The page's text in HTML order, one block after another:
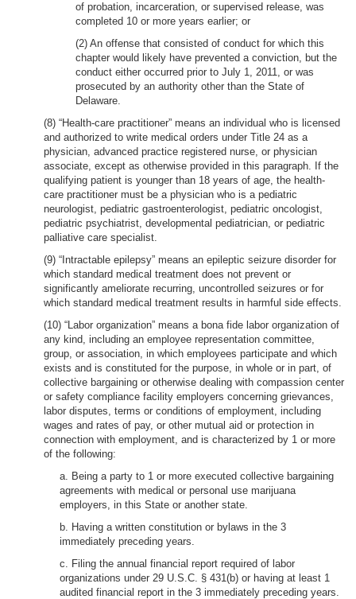
of probation, incarceration, or supervised release, was
completed 10 or more years earlier; or
(2) An offense that consisted of conduct for which this
chapter would likely have prevented a conviction, but the
conduct either occurred prior to July 1, 2011, or was
prosecuted by an authority other than the State of
Delaware.
(8) “Health-care practitioner” means an individual who is licensed
and authorized to write medical orders under Title 24 as a
physician, advanced practice registered nurse, or physician
associate, except as otherwise provided in this paragraph. If the
qualifying patient is younger than 18 years of age, the health-
care practitioner must be a physician who is a pediatric
neurologist, pediatric gastroenterologist, pediatric oncologist,
pediatric psychiatrist, developmental pediatrician, or pediatric
palliative care specialist.
(9) “Intractable epilepsy” means an epileptic seizure disorder for
which standard medical treatment does not prevent or
significantly ameliorate recurring, uncontrolled seizures or for
which standard medical treatment results in harmful side effects.
(10) “Labor organization” means a bona fide labor organization of
any kind, including an employee representation committee,
group, or association, in which employees participate and which
exists and is constituted for the purpose, in whole or in part, of
collective bargaining or otherwise dealing with compassion center
or safety compliance facility employers concerning grievances,
labor disputes, terms or conditions of employment, including
wages and rates of pay, or other mutual aid or protection in
connection with employment, and is characterized by 1 or more
of the following:
a. Being a party to 1 or more executed collective bargaining
agreements with medical or personal use marijuana
employers, in this State or another state.
b. Having a written constitution or bylaws in the 3
immediately preceding years.
c. Filing the annual financial report required of labor
organizations under 29 U.S.C. § 431(b) or having at least 1
audited financial report in the 3 immediately preceding years.